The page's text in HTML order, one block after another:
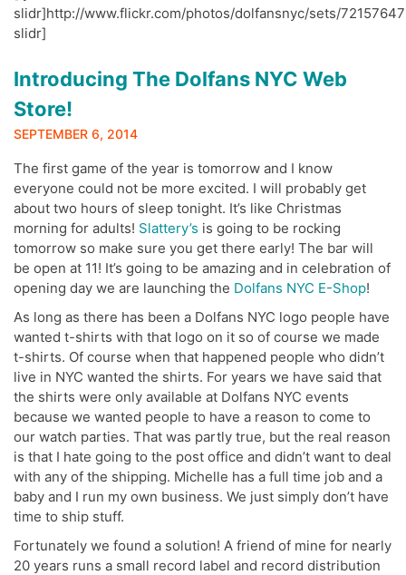
slidr]http://www.flickr.com/photos/dolfansnyc/sets/
slidr]
Introducing The Dolfans NYC Web
Store!
SEPTEMBER 6, 2014
The first game of the year is tomorrow and I know
everyone could not be more excited. I will probably get
about two hours of sleep tonight. It’s like Christmas
morning for adults! Slattery’s is going to be rocking
tomorrow so make sure you get there early! The bar will
be open at 11! It’s going to be amazing and in celebration of
opening day we are launching the Dolfans NYC E-Shop!
As long as there has been a Dolfans NYC logo people have
wanted t-shirts with that logo on it so of course we made
t-shirts. Of course when that happened people who didn’t
live in NYC wanted the shirts. For years we have said that
the shirts were only available at Dolfans NYC events
because we wanted people to have a reason to come to
our watch parties. That was partly true, but the real reason
is that I hate going to the post office and didn’t want to deal
with any of the shipping. Michelle has a full time job and a
baby and I run my own business. We just simply don’t have
time to ship stuff.
Fortunately we found a solution! A friend of mine for nearly
20 years runs a small record label and record distribution